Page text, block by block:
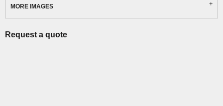
MORE IMAGES
Request a quote